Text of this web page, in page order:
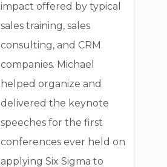
impact offered by typical
sales training, sales
consulting, and CRM
companies. Michael
helped organize and
delivered the keynote
speeches for the first
conferences ever held on
applying Six Sigma to